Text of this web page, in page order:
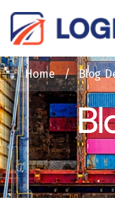
Home / Blog